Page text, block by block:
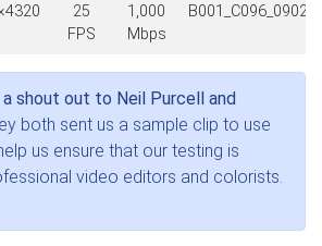
25
FPS
1,000
Mbps
shout out to Neil Purcell and
both sent us a sample clip to use
us ensure that our testing is
video editors and colorists.